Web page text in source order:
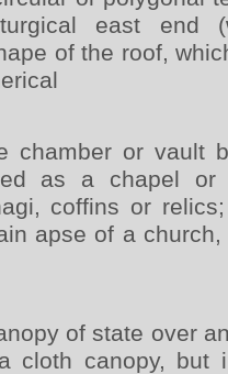
east end
of the roof,
chamber or vault
as a chapel or
coffins or
apse of a
of state over
cloth canopy,